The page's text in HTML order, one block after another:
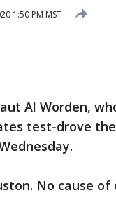
1:50 PM MST
Al Worden,
test-drove
No cause of